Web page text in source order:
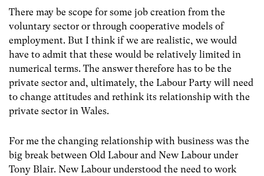
There may be scope for some job creation from the
voluntary sector or through cooperative models of
employment. But I think if we are realistic, we would
have to admit that these would be relatively limited in
numerical terms. The answer therefore has to be the
private sector and, ultimately, the Labour Party will need
to change attitudes and rethink its relationship with the
private sector in Wales.
For me the changing relationship with business was the
big break between Old Labour and New Labour under
Tony Blair. New Labour understood the need to work